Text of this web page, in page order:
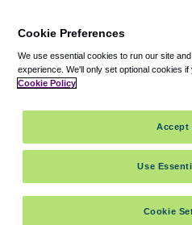
© 2000 – 2026 CAVU
Suite 101A, 101 N
Cookie Preferences
We use essential cookies to run our site
experience. We'll only set optional cookies if
Cookie Policy
Cookie
Use
Accept